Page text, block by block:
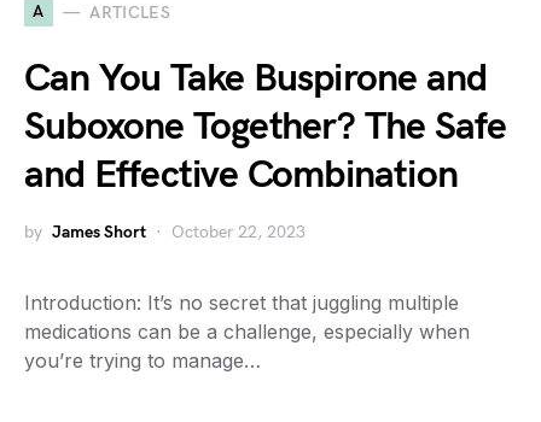
A ARTICLES
Can You Take Buspirone and
Suboxone Together? The Safe
and Effective Combination
by James Short October 22, 2023
Introduction: It’s no secret that juggling multiple
medications can be a challenge, especially when
you’re trying to manage…